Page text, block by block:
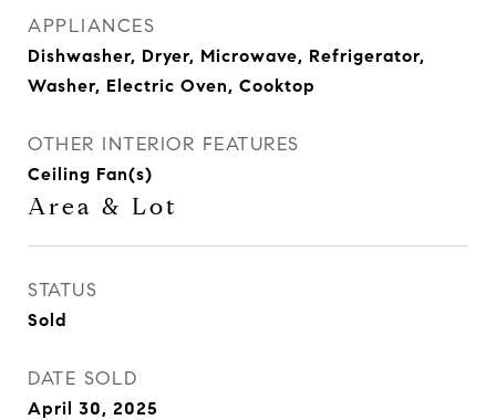
APPLIANCES
Dishwasher, Dryer, Microwave, Refrigerator,
Washer, Electric Oven, Cooktop
OTHER INTERIOR FEATURES
Ceiling Fan(s)
Area & Lot
STATUS
Sold
DATE SOLD
April 30, 2025